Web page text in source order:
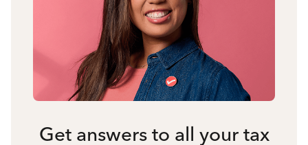
Get answers to all your tax